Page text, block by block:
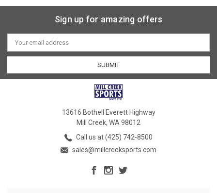
Sign up for amazing offers
Email
Address
13616 Bothell Everett Highway
Mill Creek, WA 98012
Call us at (425) 742-8500
sales@millcreeksports.com